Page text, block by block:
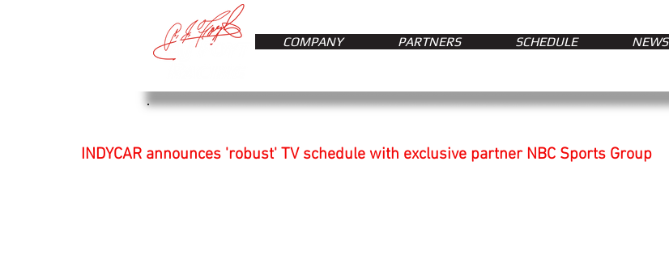
COMPANY PARTNERS SCHEDULE NEWS
INDYCAR announces 'robust' TV schedule with exclusive partner NBC Sports Group